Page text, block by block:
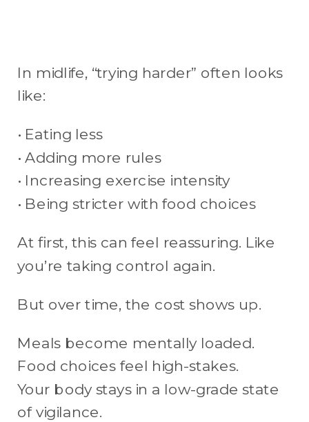
In midlife, “trying harder” often looks
like:
• Eating less
• Adding more rules
• Increasing exercise intensity
• Being stricter with food choices
At first, this can feel reassuring. Like
you’re taking control again.
But over time, the cost shows up.
Meals become mentally loaded.
Food choices feel high-stakes.
Your body stays in a low-grade state
of vigilance.